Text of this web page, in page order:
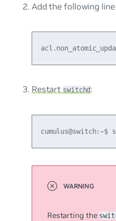
Add the following
Restart switchd:
Restarting the